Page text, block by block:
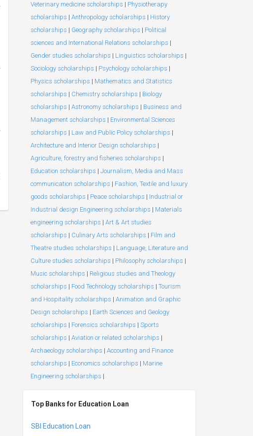
Veterinary medicine scholarships | Physiotherapy
scholarships | Anthropology scholarships | History
scholarships | Geography scholarships | Political
sciences and International Relations scholarships |
Gender studies scholarships | Linguistics scholarships |
Sociology scholarships | Psychology scholarships |
Physics scholarships | Mathematics and Statistics
scholarships | Chemistry scholarships | Biology
scholarships | Astronomy scholarships | Business and
Management scholarships | Environmental Sciences
scholarships | Law and Public Policy scholarships |
Architecture and Interior Design scholarships |
Agriculture, forestry and fisheries scholarships |
Education scholarships | Journalism, Media and Mass
communication scholarships | Fashion, Textile and luxury
goods scholarships | Peace scholarships | Industrial or
Industrial design Engineering scholarships | Materials
engineering scholarships | Art & Art studies
scholarships | Culinary Arts scholarships | Film and
Theatre studies scholarships | Language, Literature and
Culture studies scholarships | Philosophy scholarships |
Music scholarships | Religious studies and Theology
scholarships | Food Technology scholarships | Tourism
and Hospitality scholarships | Animation and Graphic
Design scholarships | Earth Sciences and Geology
scholarships | Forensics scholarships | Sports
scholarships | Aviation or related scholarships |
Archaeology scholarships | Accounting and Finance
scholarships | Economics scholarships | Marine
Engineering scholarships |
Top Banks for Education Loan
SBI Education Loan